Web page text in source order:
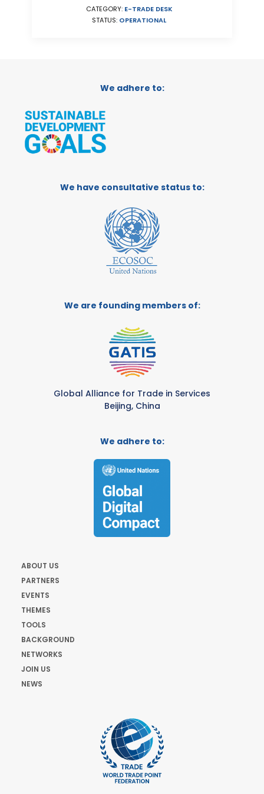
CATEGORY: E-TRADE DESK
STATUS: OPERATIONAL
We adhere to:
We have consultative status to:
We are founding members of:
Global Alliance for Trade in Services
Beijing, China
We adhere to:
ABOUT US
PARTNERS
EVENTS
THEMES
TOOLS
BACKGROUND
NETWORKS
JOIN US
NEWS